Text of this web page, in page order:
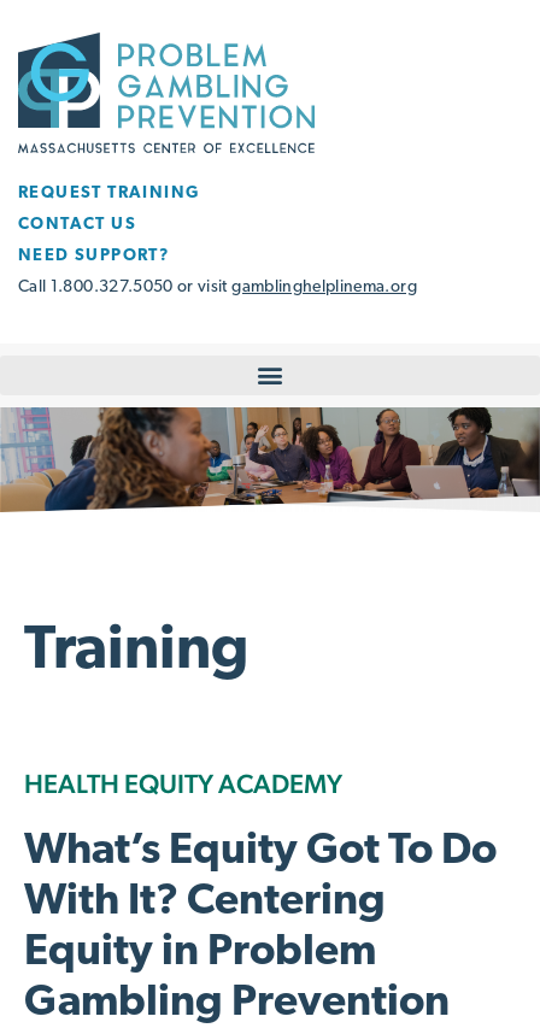
REQUEST TRAINING
CONTACT US
NEED SUPPORT?
Call 1.800.327.5050 or visitgamblinghelplinema.org
Training
HEALTH EQUITY ACADEMY
What’s Equity Got To Do
With It? Centering
Equity in Problem
Gambling Prevention